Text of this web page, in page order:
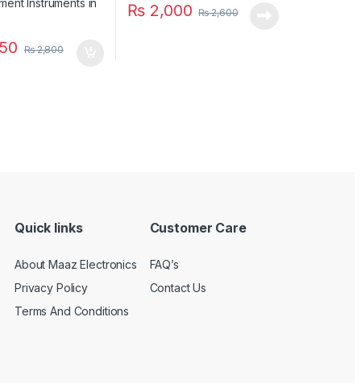
₨2,800
₨ 2,000 ₨2,600
Quick links
About Maaz Electronics
Privacy Policy
Terms And Conditions
Customer Care
FAQ’s
Contact Us